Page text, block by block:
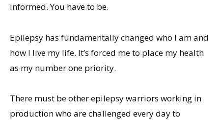
informed. You have to be.
Epilepsy has fundamentally changed who I am and
how I live my life. It’s forced me to place my health
as my number one priority.
There must be other epilepsy warriors working in
production who are challenged every day to